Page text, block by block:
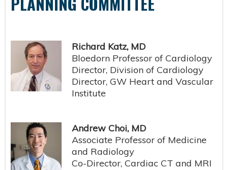
Richard Katz, MD
Bloedorn Professor of Cardiology
Director, Division of Cardiology
Director, GW Heart and Vascular
Institute
Andrew Choi, MD
Associate Professor of Medicine
and Radiology
Co-Director, Cardiac CT and MRI